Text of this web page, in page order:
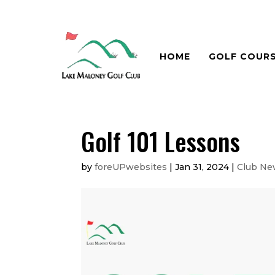
HOME GOLF
Golf 101 Lessons
by foreUPwebsites | Jan 31, 2024 | Club